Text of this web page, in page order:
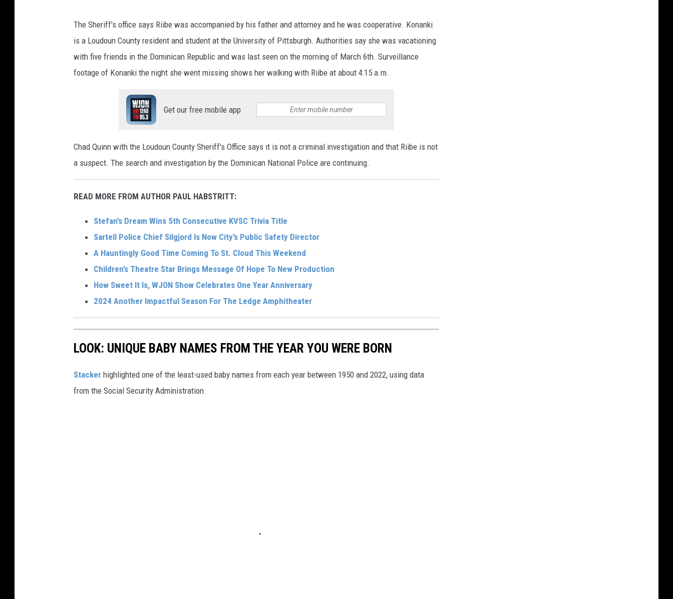
The Sheriff's office says Riibe was accompanied by his father and attorney and he was cooperative. Konanki
is a Loudoun County resident and student at the University of Pittsburgh. Authorities say she was vacationing
with five friends in the Dominican Republic and was last seen on the morning of March 6th. Surveillance
footage of Konanki the night she went missing shows her walking with Riibe at about 4:15 a.m.
Get our free mobile app
Chad Quinn with the Loudoun County Sheriff's Office says it is not a criminal investigation and that Riibe is not
a suspect. The search and investigation by the Dominican National Police are continuing.
READ MORE FROM AUTHOR PAUL HABSTRITT:
Stefan’s Dream Wins 5th Consecutive KVSC Trivia Title
Sartell Police Chief Silgjord Is Now City’s Public Safety Director
A Hauntingly Good Time Coming To St. Cloud This Weekend
Children’s Theatre Star Brings Message Of Hope To New Production
How Sweet It Is, WJON Show Celebrates One Year Anniversary
2024 Another Impactful Season For The Ledge Amphitheater
LOOK: UNIQUE BABY NAMES FROM THE YEAR YOU WERE BORN
Stacker highlighted one of the least-used baby names from each year between 1950 and 2022, using data
from the Social Security Administration.